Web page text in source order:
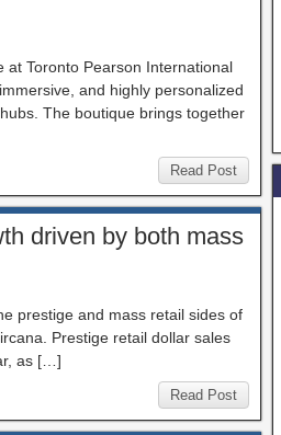
at Toronto Pearson International
and highly personalized
The boutique brings together
Read Post
driven by both mass
prestige and mass retail sides of
Prestige retail dollar sales
as […]
Read Post